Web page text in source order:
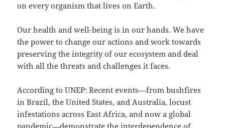
on every organism that lives on Earth.
Our health and well-being is in our hands. We have
the power to change our actions and work towards
preserving the integrity of our ecosystem and deal
with all the threats and challenges it faces.
According to UNEP: Recent events—from bushfires
in Brazil, the United States, and Australia, locust
infestations across East Africa, and now a global